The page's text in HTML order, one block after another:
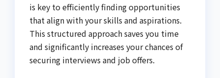
is key to efficiently finding opportunities
that align with your skills and aspirations.
This structured approach saves you time
and significantly increases your chances of
securing interviews and job offers.